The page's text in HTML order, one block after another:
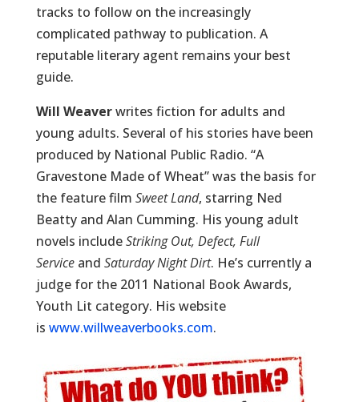
tracks to follow on the increasingly
complicated pathway to publication. A
reputable literary agent remains your best
guide.
Will Weaverwrites fiction for adults and
young adults. Several of his stories have been
produced by National Public Radio. “A
Gravestone Made of Wheat” was the basis for
the feature film Sweet Land, starring Ned
Beatty and Alan Cumming. His young adult
novels includeStriking Out, Defect, Full
Serviceand Saturday Night Dirt. He’s currently a
judge for the 2011 National Book Awards,
Youth Lit category. His website
is www.willweaverbooks.com.